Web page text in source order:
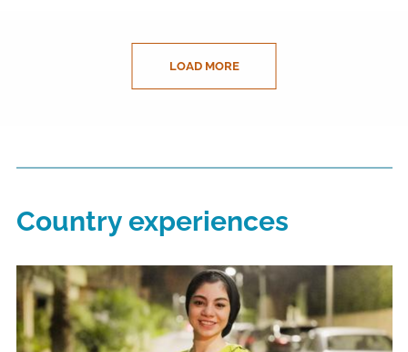
LOAD MORE
Country experiences